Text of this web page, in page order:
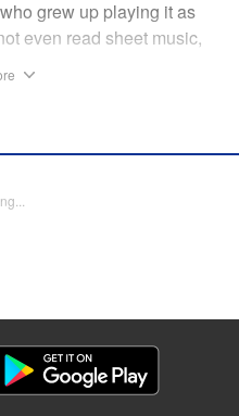
grew up playing it as
even read sheet music,
also once a gifted
another and rebound.